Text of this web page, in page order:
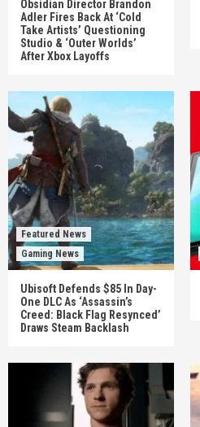
Obsidian Director Brandon
Adler Fires Back At ‘Cold
Take Artists’ Questioning
Studio & ‘Outer Worlds’
After Xbox Layoffs
Featured News
Gaming News
Ubisoft Defends $85 In Day-
One DLC As ‘Assassin’s
Creed: Black Flag Resynced’
Draws Steam Backlash